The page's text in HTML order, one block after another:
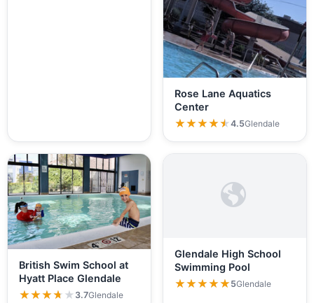
Rose Lane Aquatics
Center
★★★★★
★★★★★4.5Glendale
British Swim School at
Hyatt Place Glendale
★★★★★
★★★★★ 3.7Glendale
Glendale High School
Swimming Pool
★★★★★
★★★★★ 5Glendale